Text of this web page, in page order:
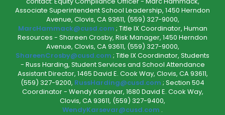
Associate Superintendent School Leadership, 1450 Herndon
Avenue, Clovis, CA 93611, (559) 327-9000,
MarcHammack@cusd.com ; Title IX Coordinator, Human
Resources - Shareen Crosby, Risk Manager, 1450 Herndon
Avenue, Clovis, CA 93611, (559) 327-9000,
ShareenCrosby@cusd.com ; Title IX Coordinator, Students
- Russ Harding, Student Services and School Attendance
Assistant Director, 1465 David E. Cook Way, Clovis, CA 93611,
(559) 327-9200, RussHarding@cusd.com ; Section 504
Coordinator - Wendy Karsevar, 1680 David E. Cook Way,
Clovis, CA 93611, (559) 327-9400,
WendyKarsevar@cusd.com .